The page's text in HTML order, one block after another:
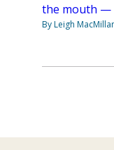
the mouth —
By Leigh